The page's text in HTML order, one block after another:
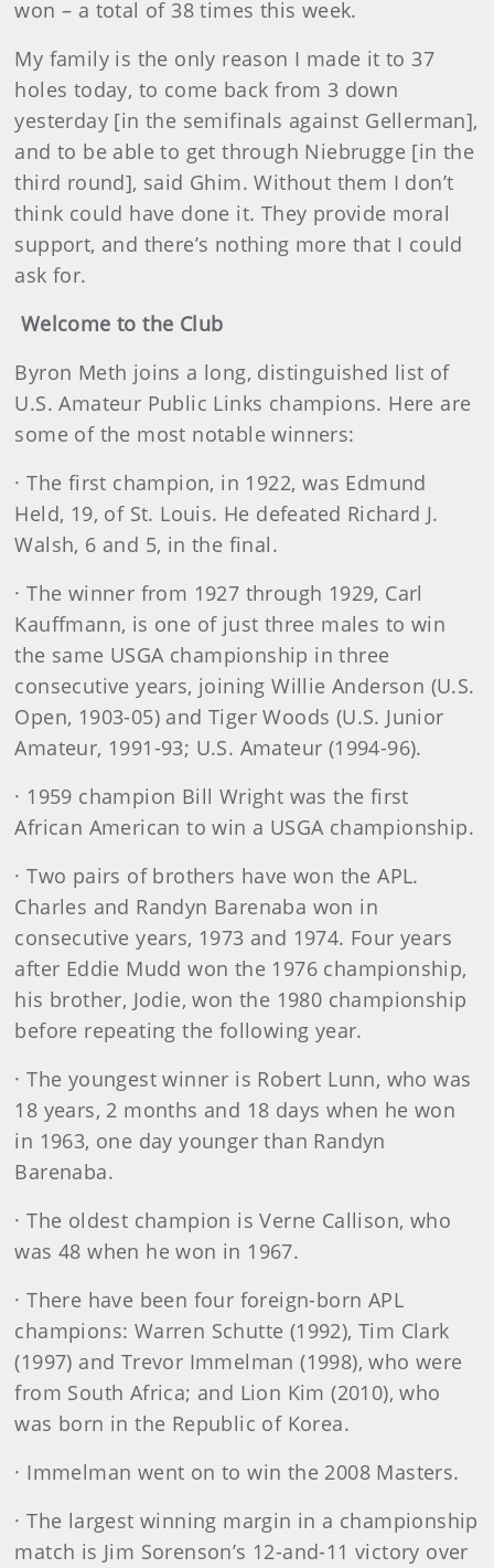
won – a total of 38 times this week.
My family is the only reason I made it to 37
holes today, to come back from 3 down
yesterday [in the semifinals against Gellerman],
and to be able to get through Niebrugge [in the
third round], said Ghim. Without them I don’t
think could have done it. They provide moral
support, and there’s nothing more that I could
ask for.
Welcome to the Club
Byron Meth joins a long, distinguished list of
U.S. Amateur Public Links champions. Here are
some of the most notable winners:
· The first champion, in 1922, was Edmund
Held, 19, of St. Louis. He defeated Richard J.
Walsh, 6 and 5, in the final.
· The winner from 1927 through 1929, Carl
Kauffmann, is one of just three males to win
the same USGA championship in three
consecutive years, joining Willie Anderson (U.S.
Open, 1903-05) and Tiger Woods (U.S. Junior
Amateur, 1991-93; U.S. Amateur (1994-96).
· 1959 champion Bill Wright was the first
African American to win a USGA championship.
· Two pairs of brothers have won the APL.
Charles and Randyn Barenaba won in
consecutive years, 1973 and 1974. Four years
after Eddie Mudd won the 1976 championship,
his brother, Jodie, won the 1980 championship
before repeating the following year.
· The youngest winner is Robert Lunn, who was
18 years, 2 months and 18 days when he won
in 1963, one day younger than Randyn
Barenaba.
· The oldest champion is Verne Callison, who
was 48 when he won in 1967.
· There have been four foreign-born APL
champions: Warren Schutte (1992), Tim Clark
(1997) and Trevor Immelman (1998), who were
from South Africa; and Lion Kim (2010), who
was born in the Republic of Korea.
· Immelman went on to win the 2008 Masters.
· The largest winning margin in a championship
match is Jim Sorenson’s 12-and-11 victory over